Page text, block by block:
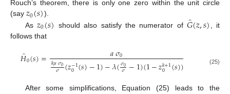
Rouch’s theorem, there is only one zero within the unit circle
(say 𝑧0(𝑠)).
As 𝑧0(𝑠) should also satisfy the numerator of𝐺̂(𝑧,𝑠)
, it
follows that
𝐻̂0(𝑠)= 𝑎𝜎0
𝑘𝜇𝜎0
𝜎 (𝑧−1
0 (𝑠)−1)−𝜆(𝜎0
𝜎 −1)(1−𝑧𝑘+1
0 (𝑠)) (25)
After some simplifications, Equation (25) leads to the